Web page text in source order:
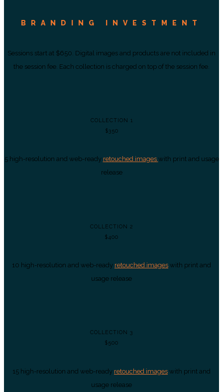
BRANDING INVESTMENT
Sessions start at $650. Digital images and products are not included in
the session fee. Each collection is charged on top of the session fee.
COLLECTION 1
$350
5 high-resolution and web-ready retouched images with print and usage
release
COLLECTION 2
$400
10 high-resolution and web-ready retouched images with print and
usage release
COLLECTION 3
$500
15 high-resolution and web-ready retouched images with print and
usage release